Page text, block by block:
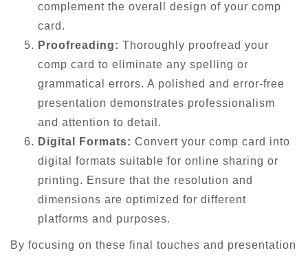
complement the overall design of your comp
card.
Proofreading: Thoroughly proofread your
comp card to eliminate any spelling or
grammatical errors. A polished and error-free
presentation demonstrates professionalism
and attention to detail.
Digital Formats: Convert your comp card into
digital formats suitable for online sharing or
printing. Ensure that the resolution and
dimensions are optimized for different
platforms and purposes.
By focusing on these final touches and presentation